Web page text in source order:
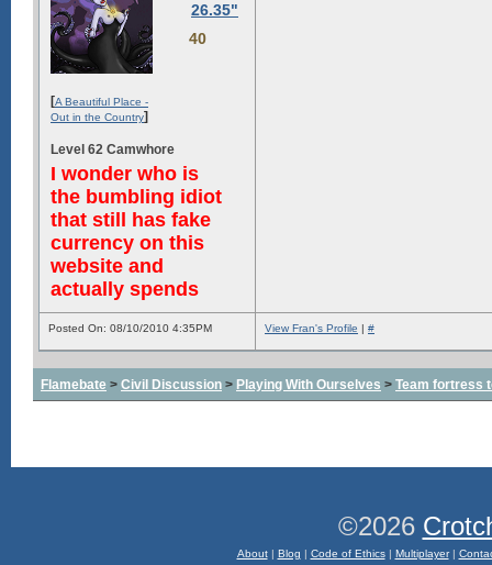
26.35"
40
[A Beautiful Place -
Out in the Country]
Level 62 Camwhore
I wonder who is
the bumbling idiot
that still has fake
currency on this
website and
actually spends
Posted On: 08/10/2010 4:35PM View Fran's Profile | #
Flamebate > Civil Discussion > Playing With Ourselves > Team fortress
©2026
About| Blog | Code of Ethics| Multiplayer|